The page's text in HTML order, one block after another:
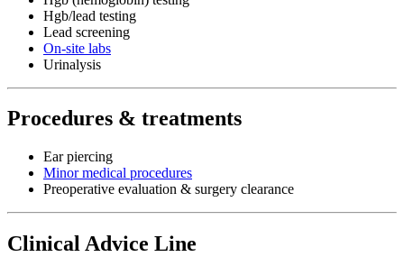
Hgb/lead testing
Lead screening
On-site labs
Urinalysis
Procedures & treatments
Ear piercing
Minor medical procedures
Preoperative evaluation & surgery clearance
Clinical Advice Line